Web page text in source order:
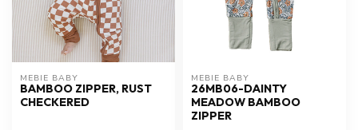
MEBIE BABY
BAMBOO ZIPPER, RUST
CHECKERED
MEBIE BABY
26MB06-DAINTY
MEADOW BAMBOO
ZIPPER